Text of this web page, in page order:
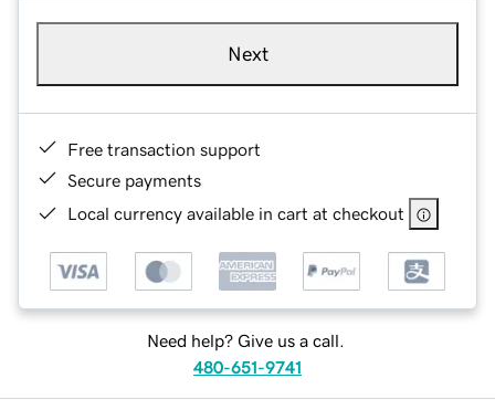
Next
Free transaction support
Secure payments
Local currency available in cart at checkout
Need help? Give us a call.
480-651-9741